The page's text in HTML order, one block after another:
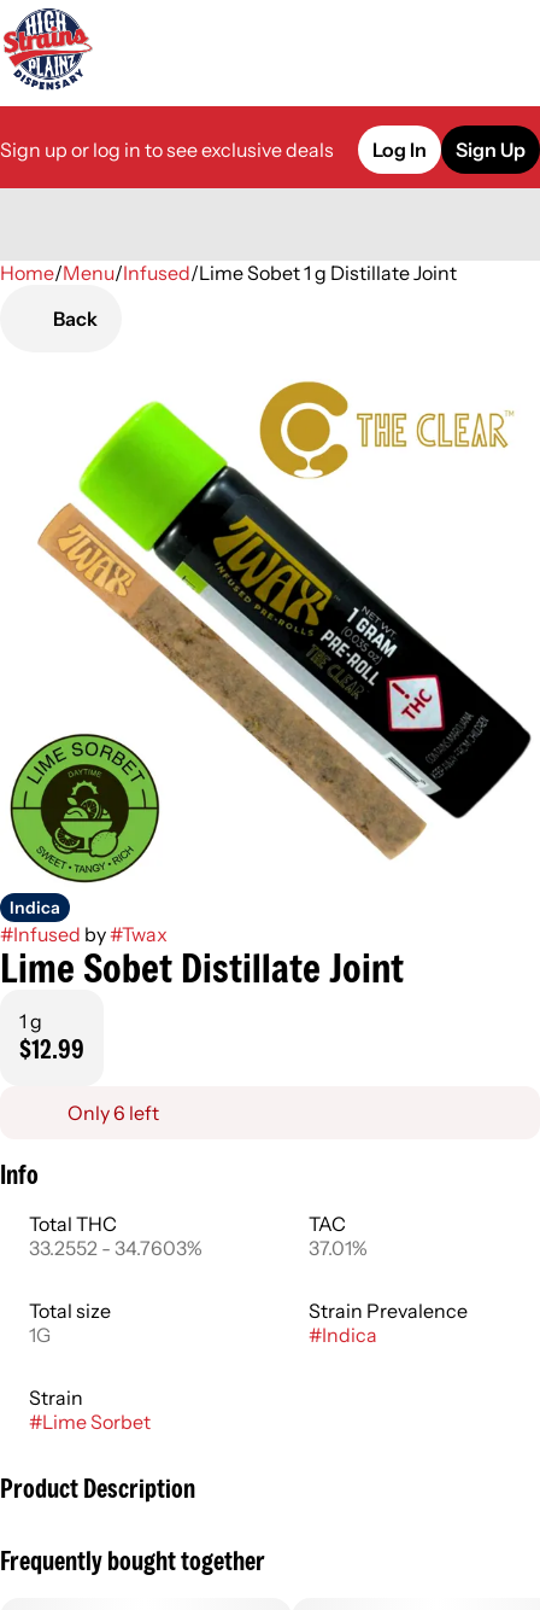
Sign up or log in to see exclusive deals Log In Sign Up
Home/Menu/Infused/Lime Sobet 1 g Distillate Joint
Back
Indica
#Infused by#Twax
Lime Sobet Distillate Joint
1 g
$12.99
Only 6 left
Info
Total THC
33.2552 - 34.7603%
TAC
37.01%
Total size
1G
Strain Prevalence
#Indica
Strain
#Lime Sorbet
Product Description
infused 1g preroll is your daytime flower companion.
Frequently bought together
0